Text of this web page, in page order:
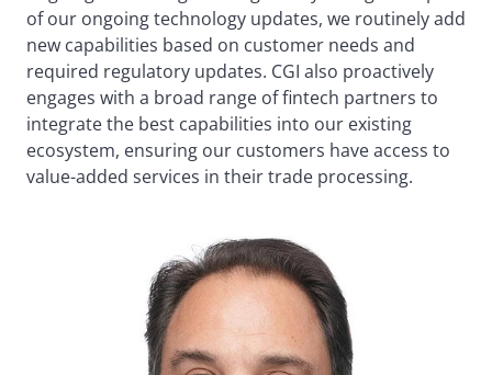
of our ongoing technology updates, we routinely add
new capabilities based on customer needs and
required regulatory updates. CGI also proactively
engages with a broad range of fintech partners to
integrate the best capabilities into our existing
ecosystem, ensuring our customers have access to
value-added services in their trade processing.